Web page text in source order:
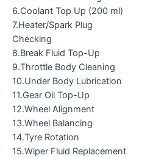
6.Coolant Top Up (200 ml)
7.Heater/Spark Plug
Checking
8.Break Fluid Top-Up
9.Throttle Body Cleaning
10.Under Body Lubrication
11.Gear Oil Top-Up
12.Wheel Alignment
13.Wheel Balancing
14.Tyre Rotation
15.Wiper Fluid Replacement